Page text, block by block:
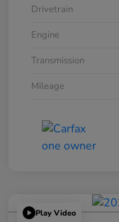
Drivetrain
Engine
Transmission
Mileage
Play Video